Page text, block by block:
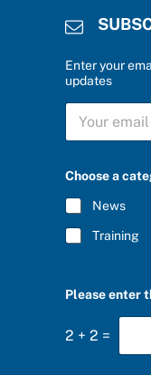
Enter your
updates
l
a
e
S
B
C
R
I
B
E
*
Choose a
News
Training
Please enter
2 + 2 =